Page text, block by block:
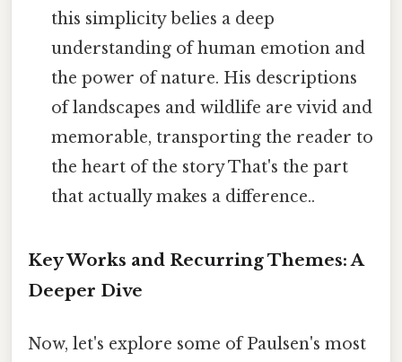
this simplicity belies a deep
understanding of human emotion and
the power of nature. His descriptions
of landscapes and wildlife are vivid and
memorable, transporting the reader to
the heart of the story That's the part
that actually makes a difference..
Key Works and Recurring Themes: A
Deeper Dive
Now, let's explore some of Paulsen's most